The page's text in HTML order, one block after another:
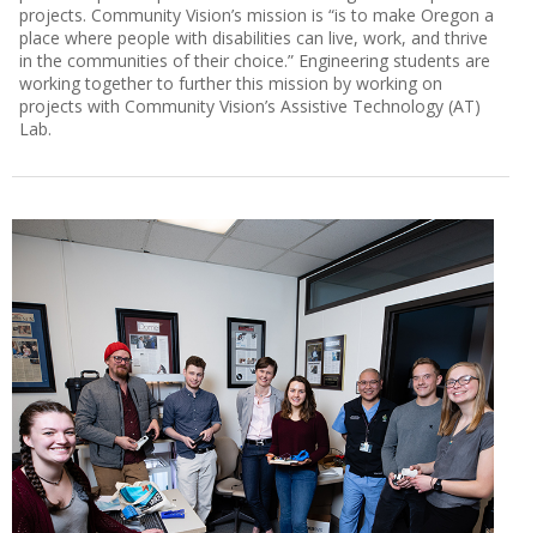
projects. Community Vision’s mission is “is to make Oregon a
place where people with disabilities can live, work, and thrive
in the communities of their choice.” Engineering students are
working together to further this mission by working on
projects with Community Vision’s Assistive Technology (AT)
Lab.